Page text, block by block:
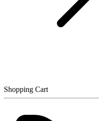
Shopping Cart